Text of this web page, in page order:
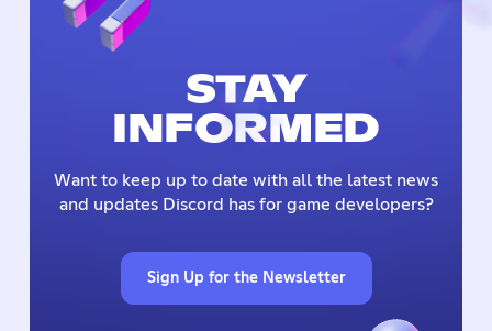
STAY
INFORMED
Want to keep up to date with all the latest news
and updates Discord has for game developers?
Sign Up for the Newsletter